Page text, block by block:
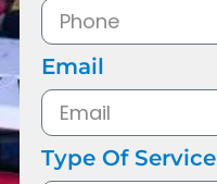
Email
Type Of Service